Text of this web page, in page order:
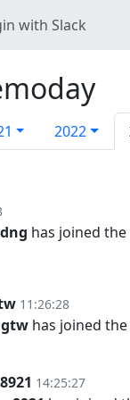
with Slack
2022
has joined
11:26:28
has joined
14:25:27